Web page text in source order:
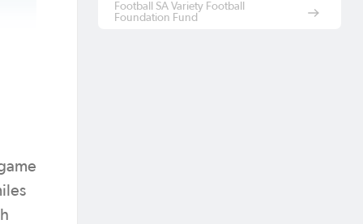
Football SA Variety Football
Foundation Fund